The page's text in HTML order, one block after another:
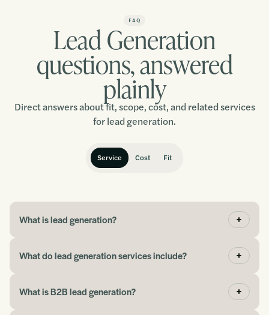
“It has been a fantastic experience, and I would
thoroughly recommend working with this team.”
about 12%, and I had not even started optimising it
yet.”
John
FAQ
Lead Generation
questions, answered
plainly
Direct answers about fit, scope, cost, and related services
for lead generation.
Service Cost Fit
What is lead generation?
What do lead generation services include?
What is B2B lead generation?